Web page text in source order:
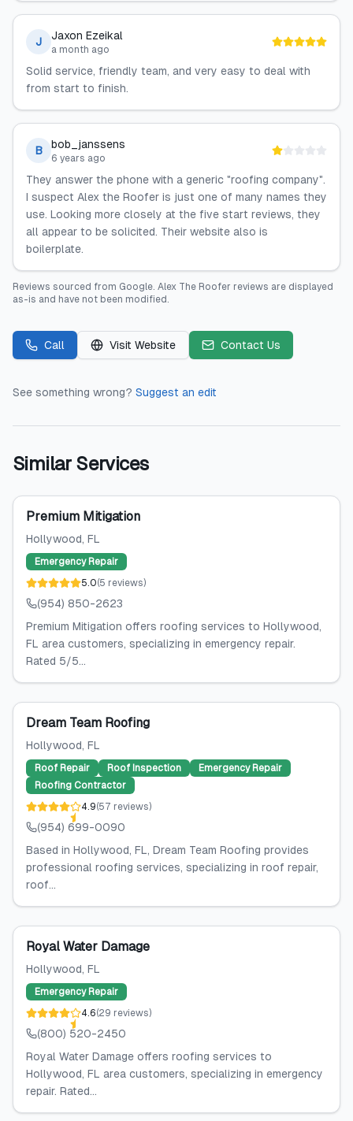
J Jaxon Ezeikal
a month ago
Solid service, friendly team, and very easy to deal with
from start to finish.
B bob_janssens
6 years ago
They answer the phone with a generic "roofing company".
I suspect Alex the Roofer is just one of many names they
use. Looking more closely at the five start reviews, they
all appear to be solicited. Their website also is
boilerplate.
Reviews sourced from Google. Alex The Roofer reviews are displayed
as-is and have not been modified.
Call Visit Website Contact Us
See something wrong? Suggest an edit
Similar Services
Premium Mitigation
Hollywood, FL
Emergency Repair
5.0(5 reviews)
(954) 850-2623
Premium Mitigation offers roofing services to Hollywood,
FL area customers, specializing in emergency repair.
Rated 5/5...
Dream Team Roofing
Hollywood, FL
Roof Repair Roof Inspection
Emergency Repair
Roofing Contractor
4.9(57 reviews)
(954) 699-0090
Based in Hollywood, FL, Dream Team Roofing provides
professional roofing services, specializing in roof repair,
roof...
Royal Water Damage
Hollywood, FL
Emergency Repair
4.6(29 reviews)
(800) 520-2450
Royal Water Damage offers roofing services to
Hollywood, FL area customers, specializing in emergency
repair. Rated...